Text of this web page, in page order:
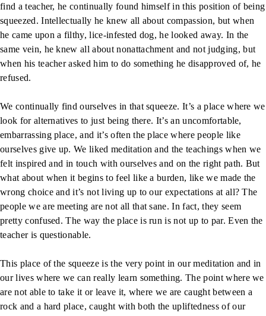
find a teacher, he continually found himself in this position of being
squeezed. Intellectually he knew all about compassion, but when
he came upon a filthy, lice-infested dog, he looked away. In the
same vein, he knew all about nonattachment and not judging, but
when his teacher asked him to do something he disapproved of, he
refused.
We continually find ourselves in that squeeze. It’s a place where we
look for alternatives to just being there. It’s an uncomfortable,
embarrassing place, and it’s often the place where people like
ourselves give up. We liked meditation and the teachings when we
felt inspired and in touch with ourselves and on the right path. But
what about when it begins to feel like a burden, like we made the
wrong choice and it’s not living up to our expectations at all? The
people we are meeting are not all that sane. In fact, they seem
pretty confused. The way the place is run is not up to par. Even the
teacher is questionable.
This place of the squeeze is the very point in our meditation and in
our lives where we can really learn something. The point where we
are not able to take it or leave it, where we are caught between a
rock and a hard place, caught with both the upliftedness of our